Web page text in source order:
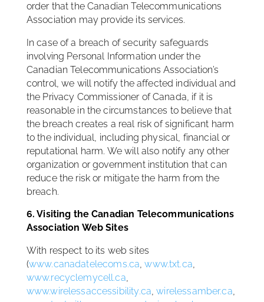
order that the Canadian Telecommunications
Association may provide its services.
In case of a breach of security safeguards
involving Personal Information under the
Canadian Telecommunications Association’s
control, we will notify the affected individual and
the Privacy Commissioner of Canada, if it is
reasonable in the circumstances to believe that
the breach creates a real risk of significant harm
to the individual, including physical, financial or
reputational harm. We will also notify any other
organization or government institution that can
reduce the risk or mitigate the harm from the
breach.
6. Visiting the Canadian Telecommunications
Association Web Sites
With respect to its web sites
(www.canadatelecoms.ca ,www.txt.ca
www.recyclemycell.ca
www.wirelessaccessibility.ca ,wirelessamber.ca